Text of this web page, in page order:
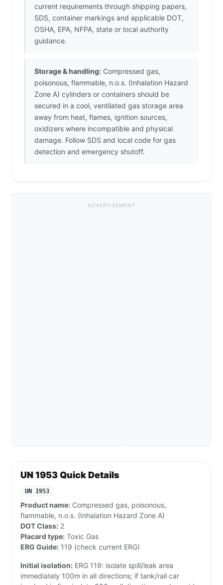
current requirements through shipping papers,
SDS, container markings and applicable DOT,
OSHA, EPA, NFPA, state or local authority
guidance.
Storage & handling: Compressed gas,
poisonous, flammable, n.o.s. (Inhalation Hazard
Zone A) cylinders or containers should be
secured in a cool, ventilated gas storage area
away from heat, flames, ignition sources,
oxidizers where incompatible and physical
damage. Follow SDS and local code for gas
detection and emergency shutoff.
ADVERTISEMENT
UN 1953 Quick Details
UN 1953
Product name: Compressed gas, poisonous,
flammable, n.o.s. (Inhalation Hazard Zone A)
DOT Class: 2
Placard type: Toxic Gas
ERG Guide: 119 (check current ERG)
Initial isolation: ERG 119: isolate spill/leak area
immediately 100m in all directions; if tank/rail car